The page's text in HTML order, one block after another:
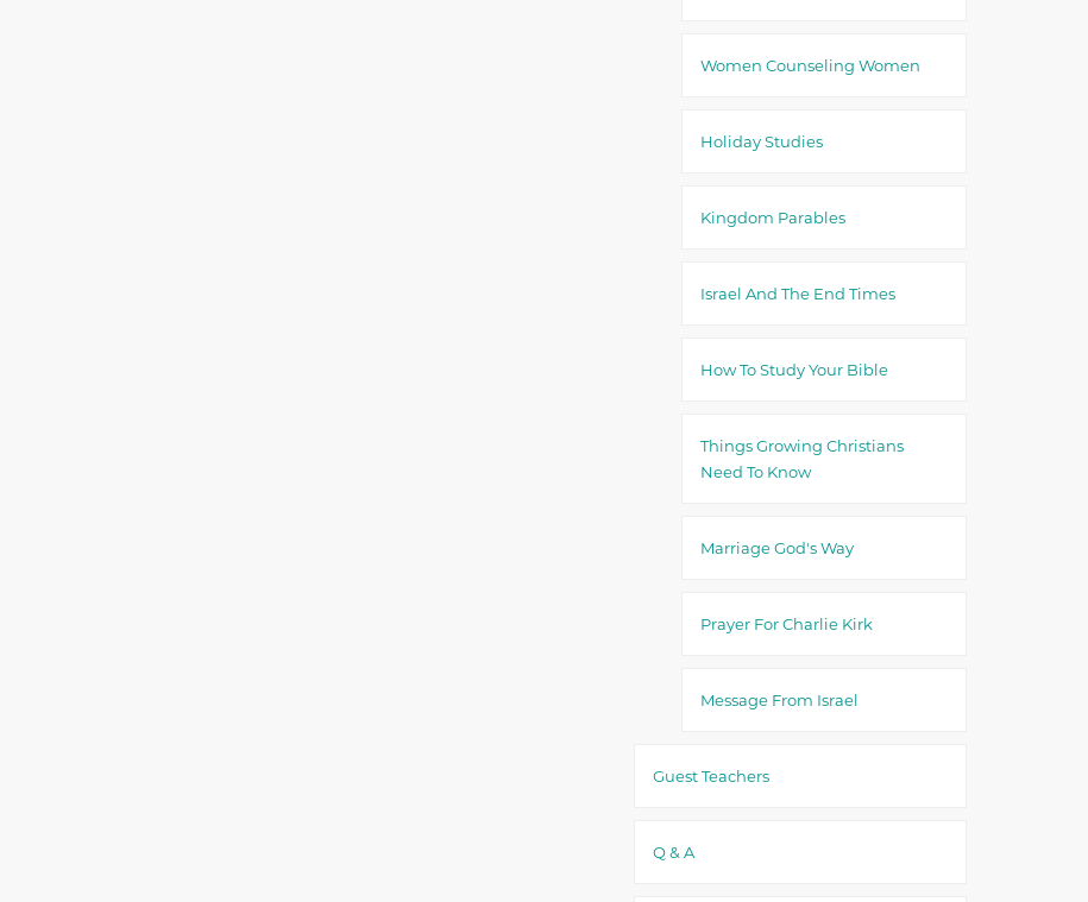
Women Counseling Women
Holiday Studies
Kingdom Parables
Israel And The End Times
How To Study Your Bible
Things Growing Christians
Need To Know
Marriage God's Way
Prayer For Charlie Kirk
Message From Israel
Guest Teachers
Q & A